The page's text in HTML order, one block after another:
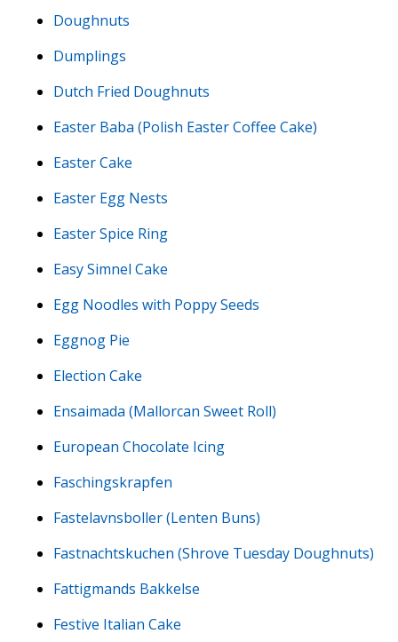
Doughnuts
Dumplings
Dutch Fried Doughnuts
Easter Baba (Polish Easter Coffee Cake)
Easter Cake
Easter Egg Nests
Easter Spice Ring
Easy Simnel Cake
Egg Noodles with Poppy Seeds
Eggnog Pie
Election Cake
Ensaimada (Mallorcan Sweet Roll)
European Chocolate Icing
Faschingskrapfen
Fastelavnsboller (Lenten Buns)
Fastnachtskuchen (Shrove Tuesday Doughnuts)
Fattigmands Bakkelse
Festive Italian Cake